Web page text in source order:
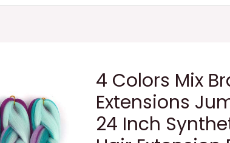
4 Colors Mix
Extensions
24 Inch